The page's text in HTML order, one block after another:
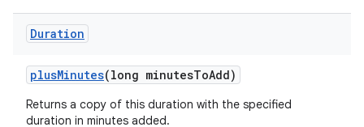
Duration
plusMinutes(long minutesToAdd)
Returns a copy of this duration with the specified
duration in minutes added.